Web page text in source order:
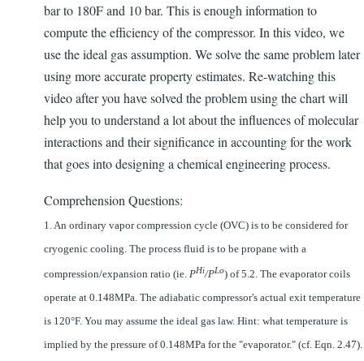
bar to 180F and 10 bar. This is enough information to
compute the efficiency of the compressor. In this video, we
use the ideal gas assumption. We solve the same problem later
using more accurate property estimates. Re-watching this
video after you have solved the problem using the chart will
help you to understand a lot about the influences of molecular
interactions and their significance in accounting for the work
that goes into designing a chemical engineering process.
Comprehension Questions:
1. An ordinary vapor compression cycle (OVC) is to be considered for
cryogenic cooling. The process fluid is to be propane with a
compression/expansion ratio (ie. PHi/PLo) of 5.2. The evaporator coils
operate at 0.148MPa. The adiabatic compressor's actual exit temperature
is 120°F. You may assume the ideal gas law. Hint: what temperature is
implied by the pressure of 0.148MPa for the "evaporator." (cf. Eqn. 2.47).